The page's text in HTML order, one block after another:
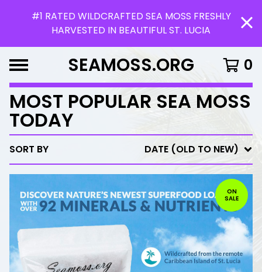
#1 RATED WILDCRAFTED SEA MOSS FRESHLY
HARVESTED IN BEAUTIFUL ST. LUCIA
SEAMOSS.ORG 0
MOST POPULAR SEA MOSS
TODAY
SORT BY DATE (OLD TO NEW)
ON
SALE